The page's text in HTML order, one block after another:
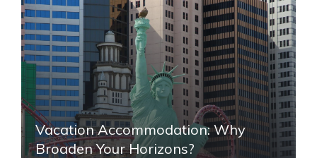
Vacation Accommodation: Why
Broaden Your Horizons?